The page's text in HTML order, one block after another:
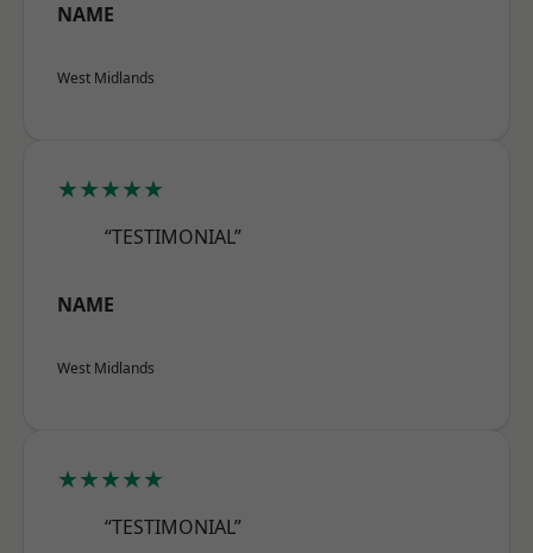
NAME
West Midlands
★★★★★
“TESTIMONIAL”
NAME
West Midlands
★★★★★
“TESTIMONIAL”